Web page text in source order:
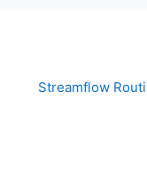
Streamflow